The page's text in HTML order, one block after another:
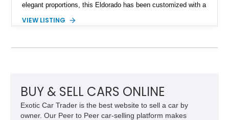
elegant proportions, this Eldorado has been customized with a
Finished in White with a White/Brown interior, this example
VIEW LISTING
BUY & SELL CARS ONLINE
Exotic Car Trader is the best website to sell a car by
owner. Our Peer to Peer car-selling platform makes